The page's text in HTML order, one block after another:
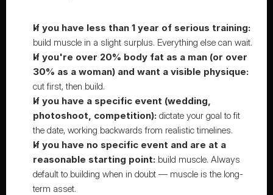
If you have less than 1 year of serious training:
build muscle in a slight surplus. Everything else can wait.
If you're over 20% body fat as a man (or over
30% as a woman) and want a visible physique:
cut first, then build.
If you have a specific event (wedding,
photoshoot, competition): dictate your goal to fit
the date, working backwards from realistic timelines.
If you have no specific event and are at a
reasonable starting point: build muscle. Always
default to building when in doubt — muscle is the long-
term asset.